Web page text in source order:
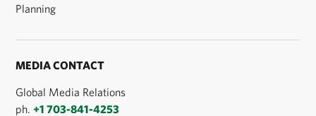
Planning
MEDIA CONTACT
Global Media Relations
ph.+1 703-841-4253